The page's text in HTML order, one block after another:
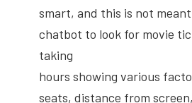
smart, and this is not meant
chatbot to look for movie
taking
hours showing various
seats, distance from